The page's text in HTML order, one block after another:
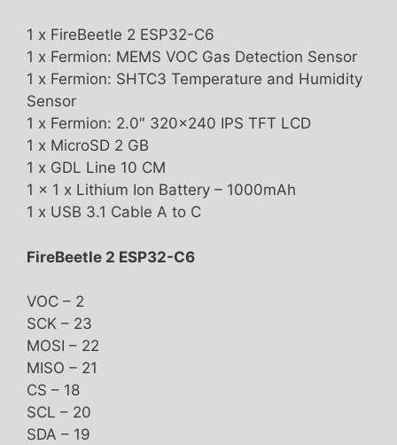
1 x FireBeetle 2 ESP32-C6
1 x Fermion: MEMS VOC Gas Detection Sensor
1 x Fermion: SHTC3 Temperature and Humidity
Sensor
1 x Fermion: 2.0″ 320×240 IPS TFT LCD
1 x MicroSD 2 GB
1 x GDL Line 10 CM
1 x 1 x Lithium Ion Battery – 1000mAh
1 x USB 3.1 Cable A to C
FireBeetle 2 ESP32-C6
VOC – 2
SCK – 23
MOSI – 22
MISO – 21
CS – 18
SCL – 20
SDA – 19